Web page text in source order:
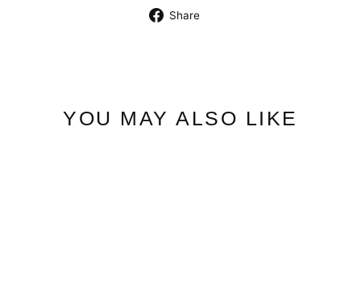
Share
YOU MAY ALSO LIKE